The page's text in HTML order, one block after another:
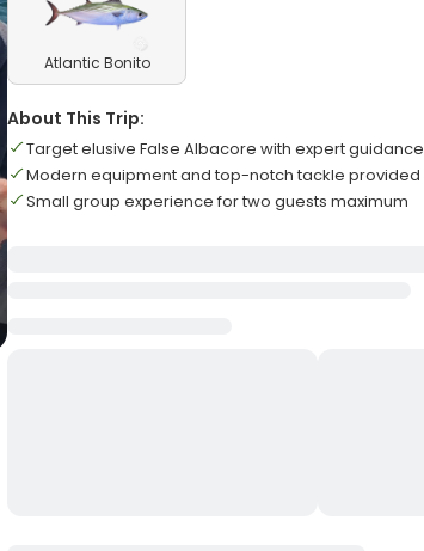
Atlantic Bonito
About This Trip:
Target elusive False Albacore with expert guidance
Modern equipment and top-notch tackle provided
Small group experience for two guests maximum